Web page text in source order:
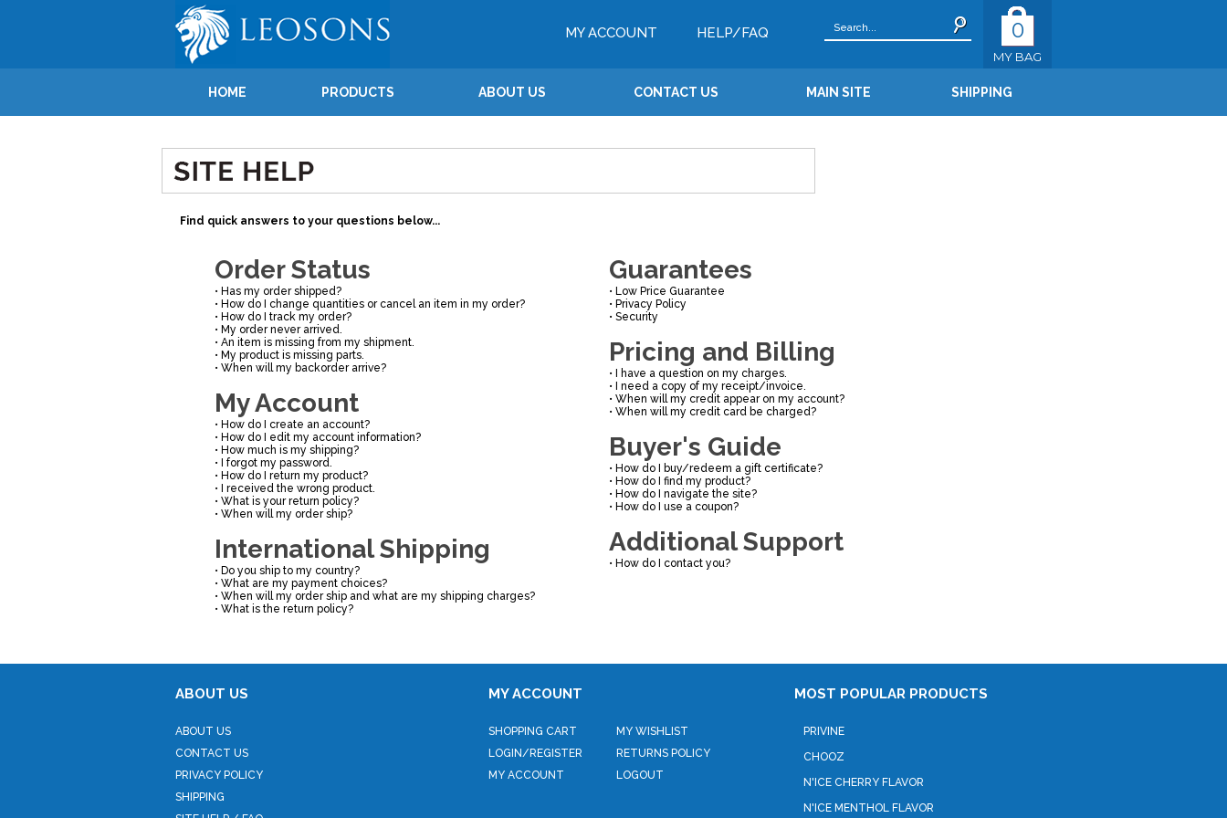
0
MY BAG
MY ACCOUNT HELP/FAQ
HOME PRODUCTS ABOUT US CONTACT US MAIN SITE SHIPPING
Find quick answers to your questions below...
Order Status
• Has my order shipped?
• How do I change quantities or cancel an item in my order?
• How do I track my order?
• My order never arrived.
• An item is missing from my shipment.
• My product is missing parts.
• When will my backorder arrive?
My Account
• How do I create an account?
• How do I edit my account information?
• How much is my shipping?
•
I forgot my password.
• How do I return my product?
•
I received the wrong product.
• What is your return policy?
• When will my order ship?
International Shipping
• Do you ship to my country?
• What are my payment choices?
• When will my order ship and what are my shipping charges?
• What is the return policy?
Guarantees
• Low Price Guarantee
• Privacy Policy
• Security
Pricing and Billing
•
I have a question on my charges.
•
I need a copy of my receipt/invoice.
• When will my credit appear on my account?
• When will my credit card be charged?
Buyer's Guide
• How do I buy/redeem a gift certificate?
• How do I find my product?
• How do I navigate the site?
• How do I use a coupon?
Additional Support
• How do I contact you?
ABOUT US
ABOUT US
CONTACT US
PRIVACY POLICY
SHIPPING
MY ACCOUNT
SHOPPING CART
LOGIN/ REGISTER
MY ACCOUNT
MY WISHLIST
RETURNS POLICY
LOGOUT
MOST POPULAR PRODUCTS
PRIVINE
CHOOZ
N'ICE CHERRY FLAVOR
N'ICE MENTHOL FLAVOR